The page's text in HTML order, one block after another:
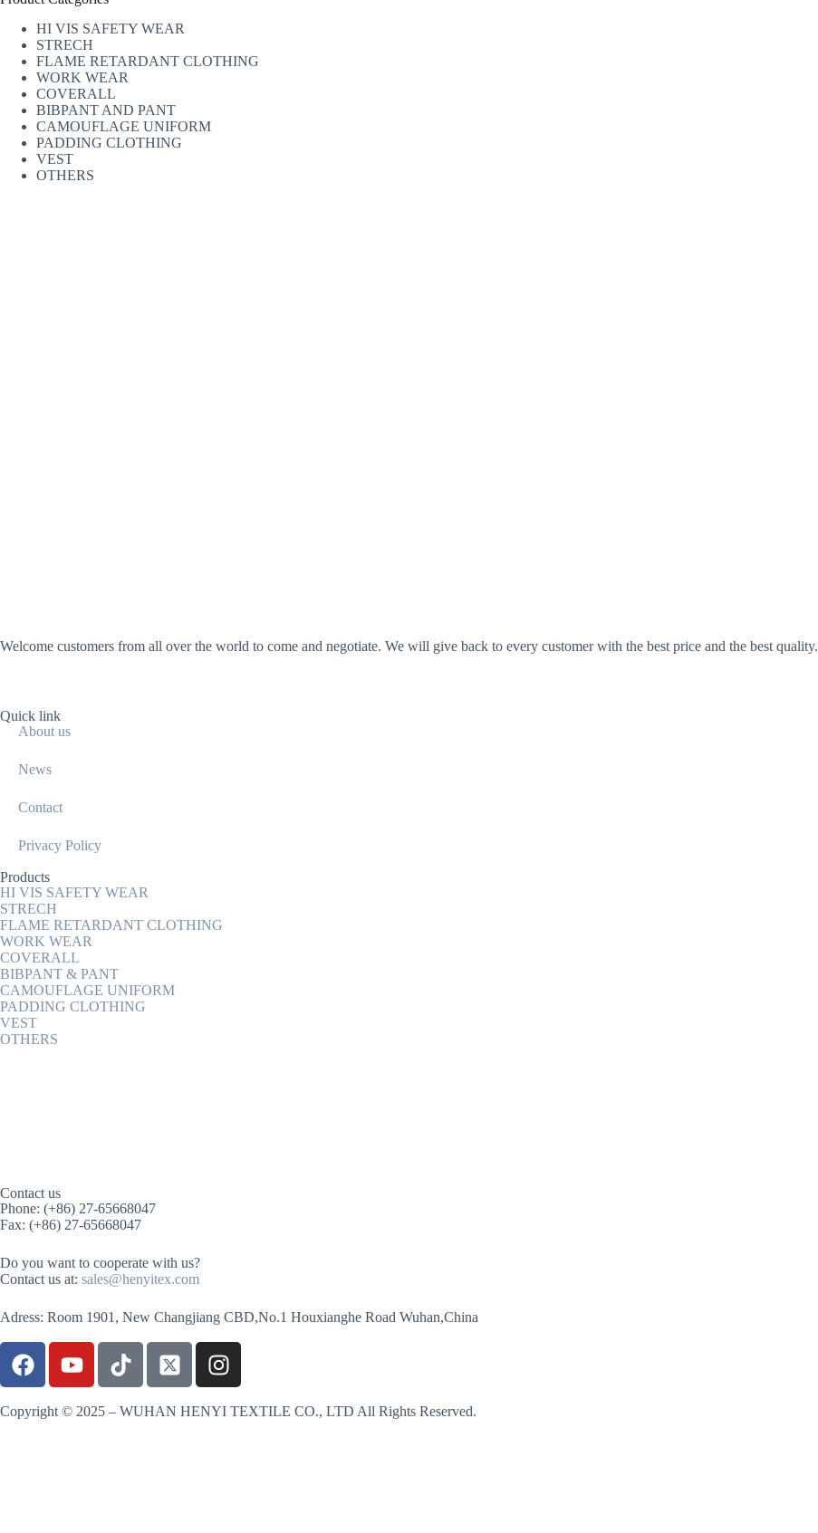
HI VIS SAFETY WEAR
STRECH
FLAME RETARDANT CLOTHING
WORK WEAR
COVERALL
BIBPANT AND PANT
CAMOUFLAGE UNIFORM
PADDING CLOTHING
VEST
OTHERS
Welcome customers from all over the world to come and negotiate. We will give back to every customer with the best price and the best quality.
Quick link
About us
News
Contact
Privacy Policy
Products
HI VIS SAFETY WEAR
STRECH
FLAME RETARDANT CLOTHING
WORK WEAR
COVERALL
BIBPANT & PANT
CAMOUFLAGE UNIFORM
PADDING CLOTHING
VEST
OTHERS
Contact us
Phone: (+86) 27-65668047
Fax: (+86) 27-65668047
Do you want to cooperate with us?
Contact us at: sales@henyitex.com
Adress: Room 1901, New Changjiang CBD,No.1 Houxianghe Road Wuhan,China
Copyright © 2025 – WUHAN HENYI TEXTILE CO., LTD All Rights Reserved.